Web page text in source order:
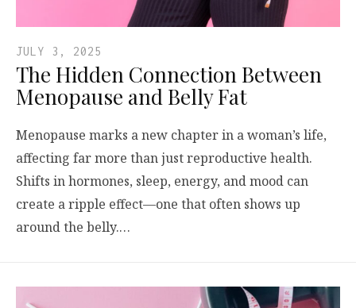
JULY 3, 2025
The Hidden Connection Between
Menopause and Belly Fat
Menopause marks a new chapter in a woman’s life,
affecting far more than just reproductive health.
Shifts in hormones, sleep, energy, and mood can
create a ripple effect—one that often shows up
around the belly.…